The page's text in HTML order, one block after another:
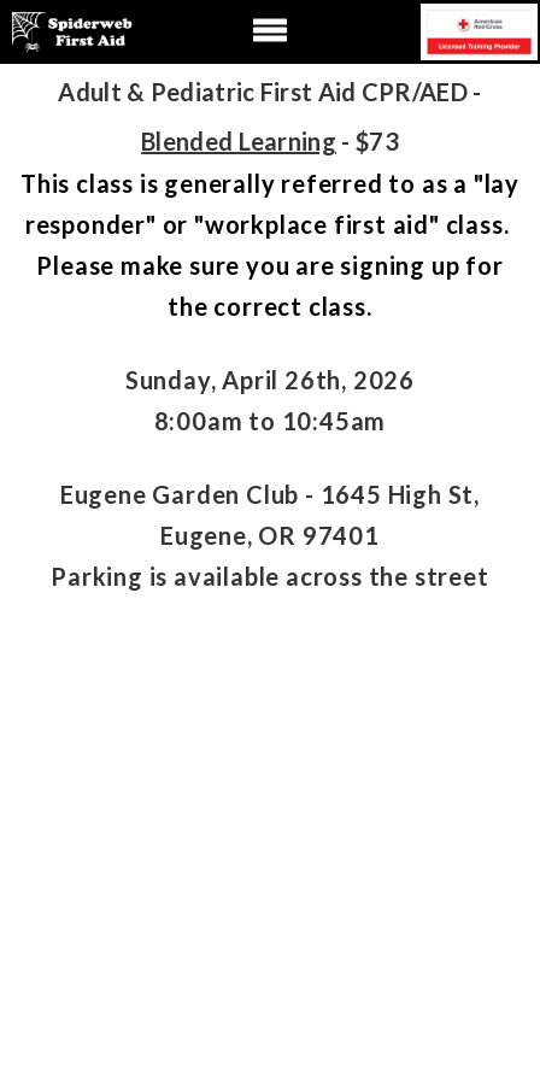
Adult & Pediatric First Aid CPR/AED -
Blended Learning - $73
This class is generally referred to as a "lay
responder" or "workplace first aid" class.
Please make sure you are signing up for
the correct class.
Sunday, April 26th, 2026
8:00am to 10:45am
Eugene Garden Club - 1645 High St,
Eugene, OR 97401
Parking is available across the street